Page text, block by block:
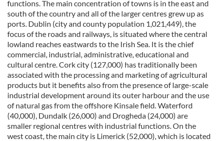
functions. The main concentration of towns is in the east and
south of the country and all of the larger centres grew up as
ports. Dublin (city and county population 1,021,449), the
focus of the roads and railways, is situated where the central
lowland reaches eastwards to the Irish Sea. It is the chief
commercial, industrial, administrative, educational and
cultural centre. Cork city (127,000) has traditionally been
associated with the processing and marketing of agricultural
products but it benefits also from the presence of large-scale
industrial development around its outer harbour and the use
of natural gas from the offshore Kinsale field. Waterford
(40,000), Dundalk (26,000) and Drogheda (24,000) are
smaller regional centres with industrial functions. On the
west coast, the main city is Limerick (52,000), which is located